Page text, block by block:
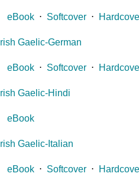
eBook ⋅ Softcover ⋅
Irish Gaelic-German
eBook ⋅ Softcover ⋅
Irish Gaelic-Hindi
eBook
Irish Gaelic-Italian
eBook ⋅ Softcover ⋅